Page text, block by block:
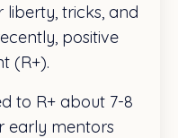
liberty, tricks, and
positive
(R+).
to R+ about 7-8
early mentors